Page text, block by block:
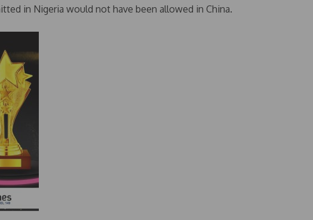
in Nigeria would not have been allowed in China.